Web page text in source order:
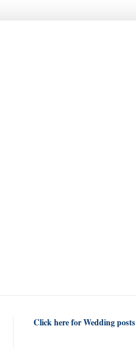
Click here for Wedding posts